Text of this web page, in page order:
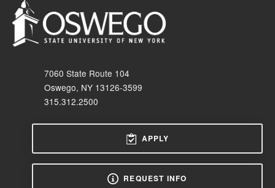
7060 State Route 104
Oswego, NY 13126-3599
315.312.2500
APPLY
REQUEST INFO